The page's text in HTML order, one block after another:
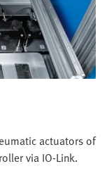
actuators of
via IO-Link.